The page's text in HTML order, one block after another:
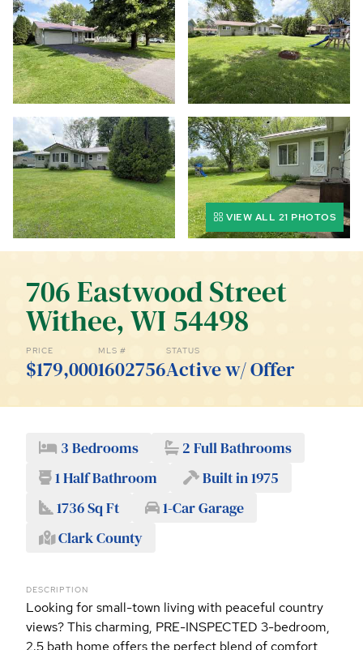
CALL (844) 400-0144 TODAY!
EDUCATION CENTER
LIST YOUR PROPERTY
VIEW ALL 21 PHOTOS
706 Eastwood Street
Withee, WI 54498
PRICE
$179,000
MLS #
1602756
STATUS
Active w/ Offer
3 Bedrooms
2 Full Bathrooms
1 Half Bathroom
Built in 1975
1736 Sq Ft
1-Car Garage
Clark County
DESCRIPTION
Looking for small-town living with peaceful country
views? This charming, PRE-INSPECTED 3-bedroom,